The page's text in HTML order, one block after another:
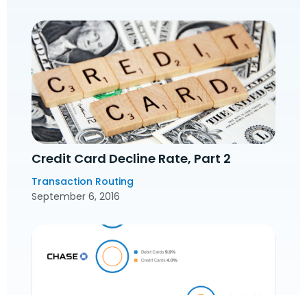
Credit Card Decline Rate, Part 2
Transaction Routing
September 6, 2016